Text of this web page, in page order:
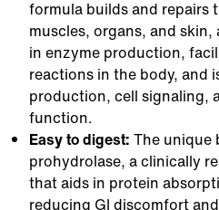
formula builds and repairs
muscles, organs, and
in enzyme production,
reactions in the body, and
production, cell signaling,
function.
Easy to digest: The unique
prohydrolase, a clinically
that aids in protein
reducing GI discomfort